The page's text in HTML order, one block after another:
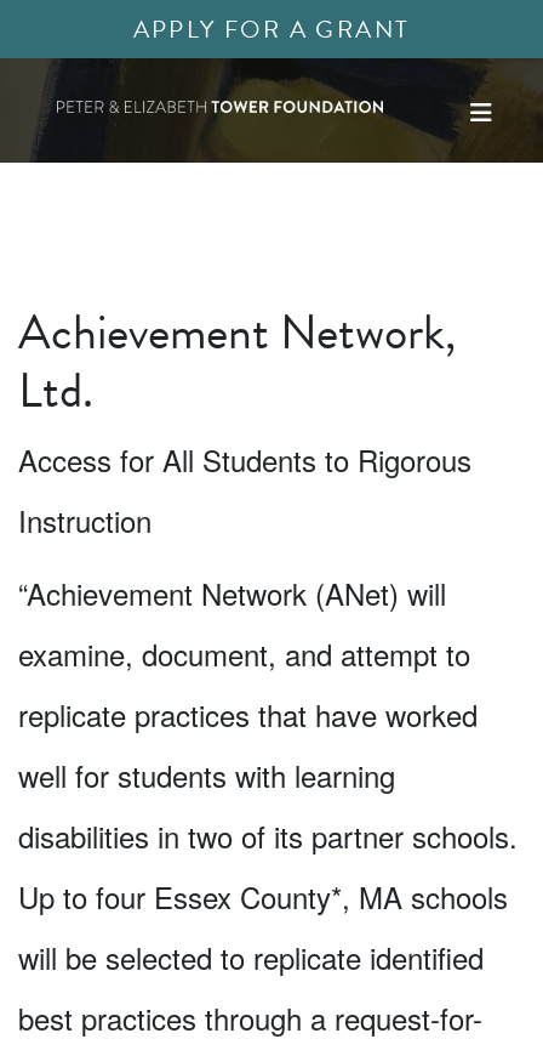
APPLY FOR A GRANT
Achievement Network,
Ltd.
Access for All Students to Rigorous
Instruction
“Achievement Network (ANet) will
examine, document, and attempt to
replicate practices that have worked
well for students with learning
disabilities in two of its partner schools.
Up to four Essex County*, MA schools
will be selected to replicate identified
best practices through a request-for-